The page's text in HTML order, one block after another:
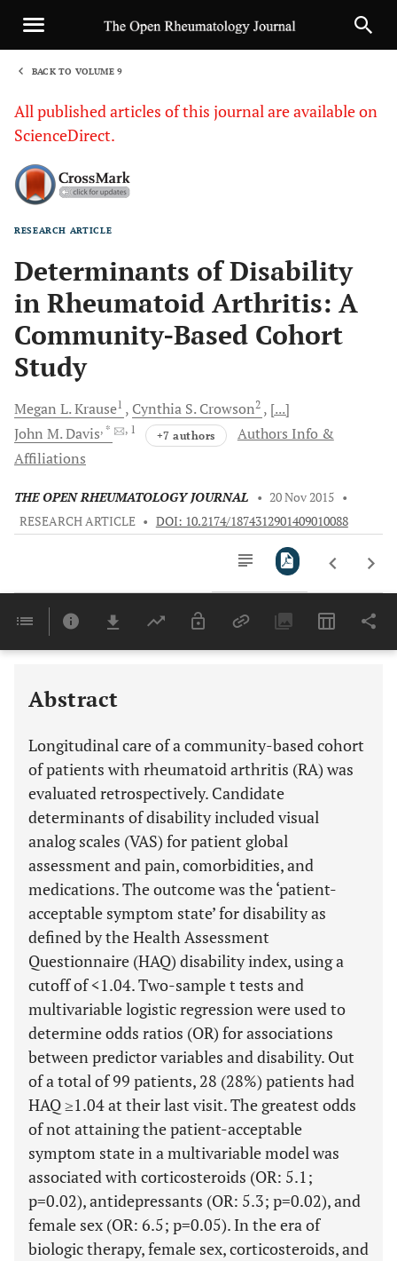
BACK TO VOLUME 9
All published articles of this journal are available on
ScienceDirect.
RESEARCH ARTICLE
Determinants of Disability
in Rheumatoid Arthritis: A
Community-Based Cohort
Study
Megan L.Krause1 Cynthia S. Crowson2
[...]
John M.Davis, * , 1 +7 authors
Authors Info &
Affiliations
THE OPEN RHEUMATOLOGY JOURNAL • 20 Nov 2015 •
RESEARCH ARTICLE • DOI: 10.2174/1874312901409010088
Last 6 Months 11,803
Abstract
Longitudinal care of a community-based cohort
of patients with rheumatoid arthritis (RA) was
evaluated retrospectively. Candidate
determinants of disability included visual
analog scales (VAS) for patient global
assessment and pain, comorbidities, and
medications. The outcome was the ‘patient-
acceptable symptom state’ for disability as
defined by the Health Assessment
Questionnaire (HAQ) disability index, using a
cutoff of <1.04. Two-sample t tests and
multivariable logistic regression were used to
determine odds ratios (OR) for associations
between predictor variables and disability. Out
of a total of 99 patients, 28 (28%) patients had
HAQ ≥1.04 at their last visit. The greatest odds
of not attaining the patient-acceptable
symptom state in a multivariable model was
associated with corticosteroids (OR: 5.1;
p=0.02), antidepressants (OR: 5.3; p=0.02), and
female sex (OR: 6.5; p=0.05). In the era of
biologic therapy, female sex, corticosteroids, and